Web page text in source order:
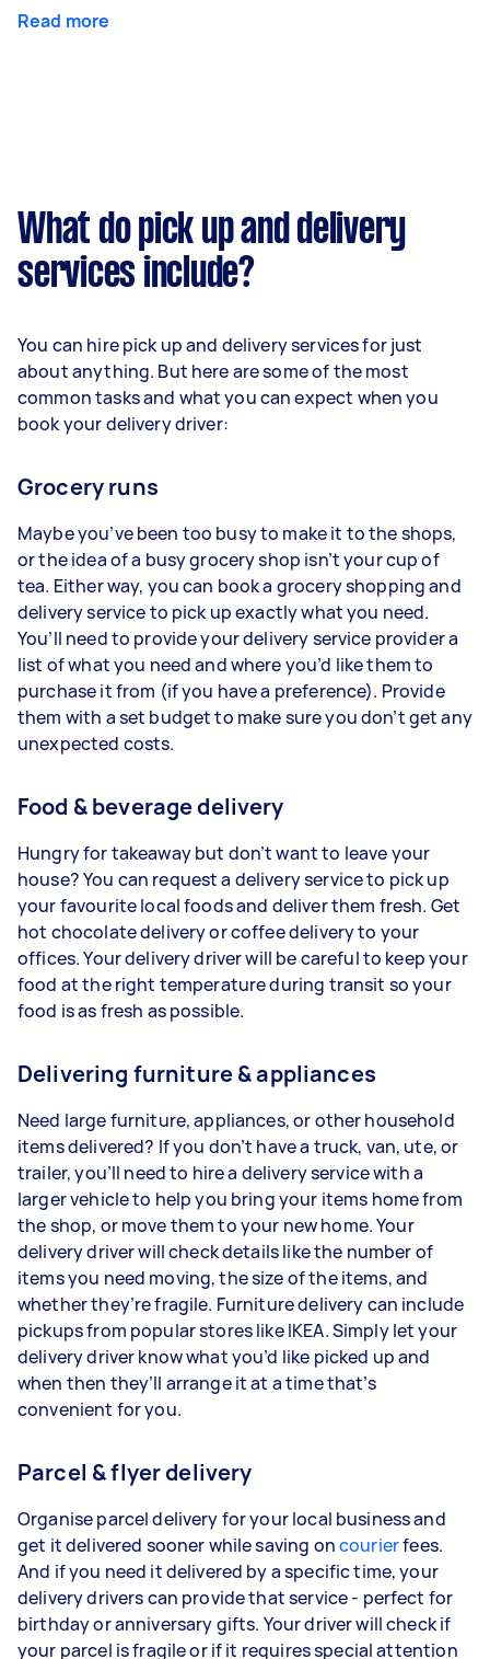
Read more
What do pick up and delivery
services include?
You can hire pick up and delivery services for just
about anything. But here are some of the most
common tasks and what you can expect when you
book your delivery driver:
Grocery runs
Maybe you’ve been too busy to make it to the shops,
or the idea of a busy grocery shop isn’t your cup of
tea. Either way, you can book a grocery shopping and
delivery service to pick up exactly what you need.
You’ll need to provide your delivery service provider a
list of what you need and where you’d like them to
purchase it from (if you have a preference). Provide
them with a set budget to make sure you don’t get any
unexpected costs.
Food & beverage delivery
Hungry for takeaway but don’t want to leave your
house? You can request a delivery service to pick up
your favourite local foods and deliver them fresh. Get
hot chocolate delivery or coffee delivery to your
offices. Your delivery driver will be careful to keep your
food at the right temperature during transit so your
food is as fresh as possible.
Delivering furniture & appliances
Need large furniture, appliances, or other household
items delivered? If you don’t have a truck, van, ute, or
trailer, you’ll need to hire a delivery service with a
larger vehicle to help you bring your items home from
the shop, or move them to your new home. Your
delivery driver will check details like the number of
items you need moving, the size of the items, and
whether they’re fragile. Furniture delivery can include
pickups from popular stores like IKEA. Simply let your
delivery driver know what you’d like picked up and
when then they’ll arrange it at a time that’s
convenient for you.
Parcel & flyer delivery
Organise parcel delivery for your local business and
get it delivered sooner while saving oncourierfees.
And if you need it delivered by a specific time, your
delivery drivers can provide that service - perfect for
birthday or anniversary gifts. Your driver will check if
your parcel is fragile or if it requires special attention